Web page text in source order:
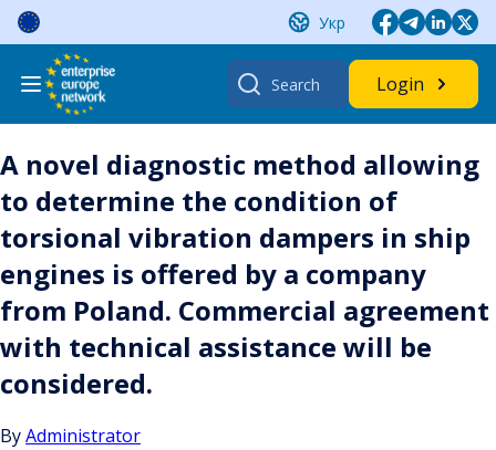
Skip
content
Укр
Search
for:
Login
A novel diagnostic method allowing
to determine the condition of
torsional vibration dampers in ship
engines is offered by a company
from Poland. Commercial agreement
with technical assistance will be
considered.
ByAdministrator